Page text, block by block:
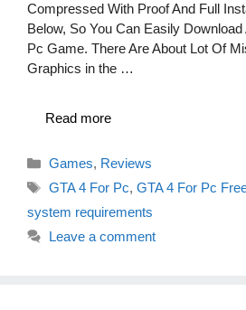
Compressed With Proof And Full
Below, So You Can Easily
Pc Game. There Are About Lot Of
Graphics in the …
Read more
Categories
Games, Reviews
Tags
GTA 4 For Pc, GTA 4 For Pc
system requirements
Leave a comment